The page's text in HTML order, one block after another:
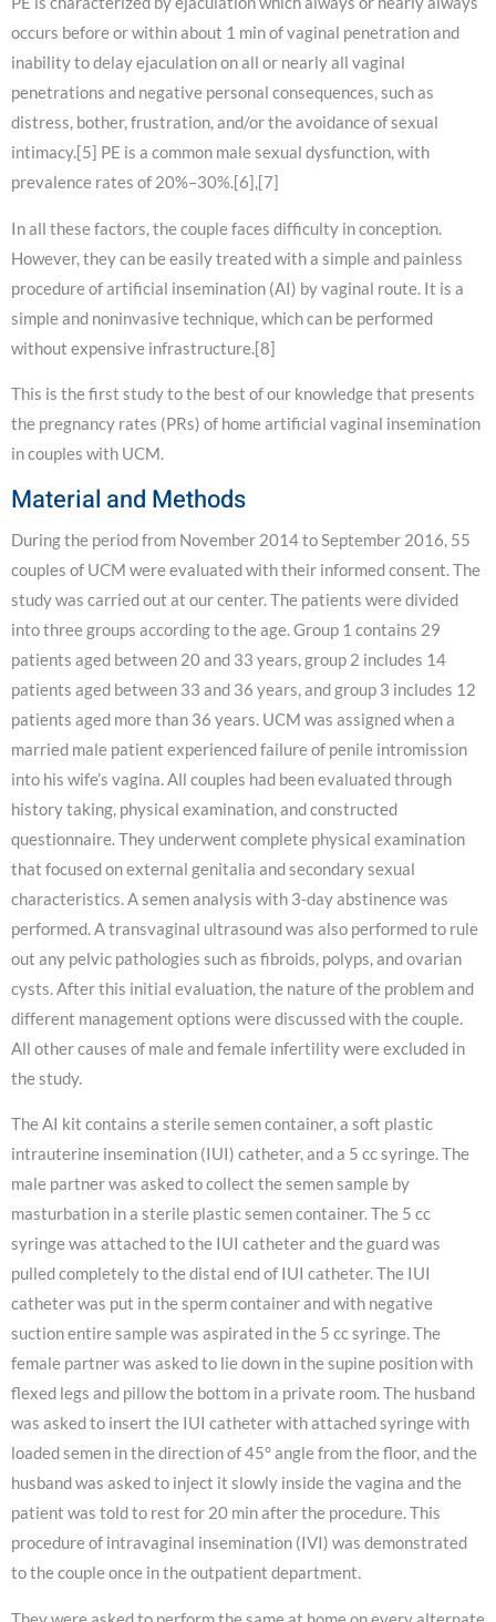
occurs before or within about 1 min of vaginal penetration and
inability to delay ejaculation on all or nearly all vaginal
penetrations and negative personal consequences, such as
distress, bother, frustration, and/or the avoidance of sexual
intimacy.[5] PE is a common male sexual dysfunction, with
prevalence rates of 20%–30%.[6],[7]
In all these factors, the couple faces difficulty in conception.
However, they can be easily treated with a simple and painless
procedure of artificial insemination (AI) by vaginal route. It is a
simple and noninvasive technique, which can be performed
without expensive infrastructure.[8]
This is the first study to the best of our knowledge that presents
the pregnancy rates (PRs) of home artificial vaginal insemination
in couples with UCM.
Material and Methods
During the period from November 2014 to September 2016, 55
couples of UCM were evaluated with their informed consent. The
study was carried out at our center. The patients were divided
into three groups according to the age. Group 1 contains 29
patients aged between 20 and 33 years, group 2 includes 14
patients aged between 33 and 36 years, and group 3 includes 12
patients aged more than 36 years. UCM was assigned when a
married male patient experienced failure of penile intromission
into his wife’s vagina. All couples had been evaluated through
history taking, physical examination, and constructed
questionnaire. They underwent complete physical examination
that focused on external genitalia and secondary sexual
characteristics. A semen analysis with 3-day abstinence was
performed. A transvaginal ultrasound was also performed to rule
out any pelvic pathologies such as fibroids, polyps, and ovarian
cysts. After this initial evaluation, the nature of the problem and
different management options were discussed with the couple.
All other causes of male and female infertility were excluded in
the study.
The AI kit contains a sterile semen container, a soft plastic
intrauterine insemination (IUI) catheter, and a 5 cc syringe. The
male partner was asked to collect the semen sample by
masturbation in a sterile plastic semen container. The 5 cc
syringe was attached to the IUI catheter and the guard was
pulled completely to the distal end of IUI catheter. The IUI
catheter was put in the sperm container and with negative
suction entire sample was aspirated in the 5 cc syringe. The
female partner was asked to lie down in the supine position with
flexed legs and pillow the bottom in a private room. The husband
was asked to insert the IUI catheter with attached syringe with
loaded semen in the direction of 45° angle from the floor, and the
husband was asked to inject it slowly inside the vagina and the
patient was told to rest for 20 min after the procedure. This
procedure of intravaginal insemination (IVI) was demonstrated
to the couple once in the outpatient department.